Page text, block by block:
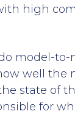
high
model-to-
well the
state of
for